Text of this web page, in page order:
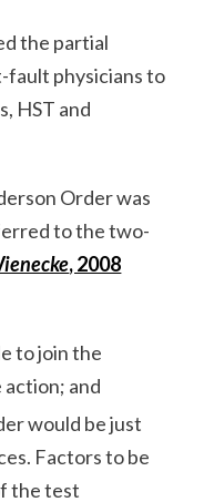
the partial
physicians to
HST and
Order was
to the two-
, 2008
to join the
and
would be just
Factors to be
the test